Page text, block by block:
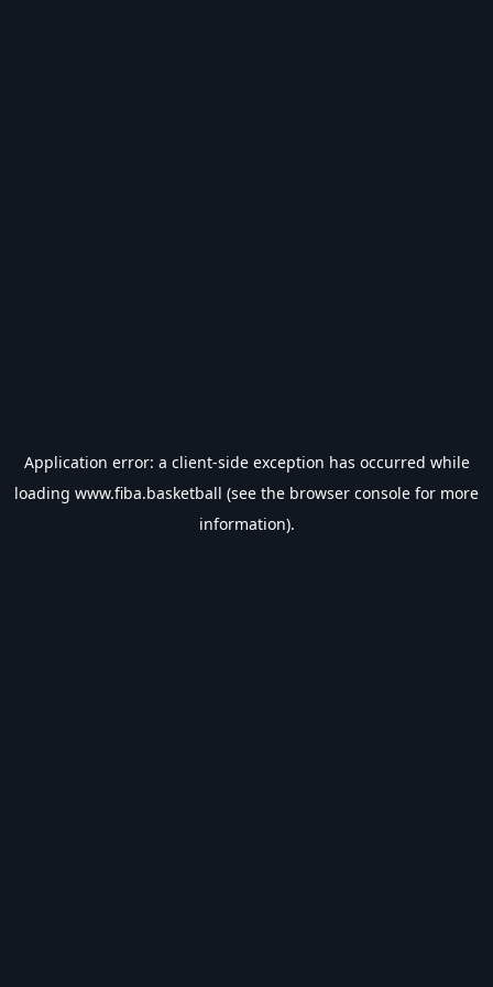
Application error: a client-side exception has occurred while
loading www.fiba.basketball (see the browser console for more
information).